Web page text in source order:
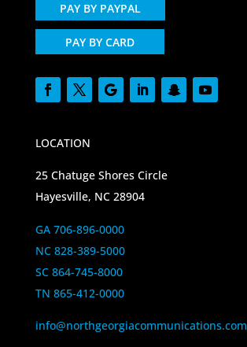
PAY BY PAYPAL
PAY BY CARD
LOCATION
25 Chatuge Shores Circle
Hayesville, NC 28904
GA 706-896-0000
NC 828-389-5000
SC 864-745-8000
TN 865-412-0000
info@northgeorgiacommunications.com